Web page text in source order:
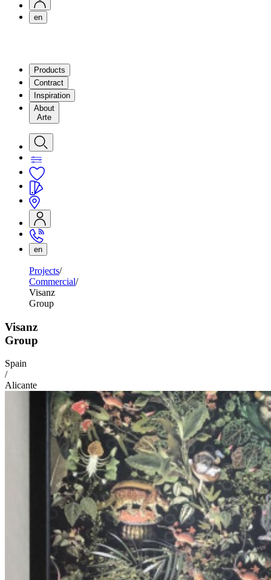
en
Products
Contract
Inspiration
About
Arte
en
Projects
Commercial
Visanz
Group
Visanz
Group
Spain
/
Alicante